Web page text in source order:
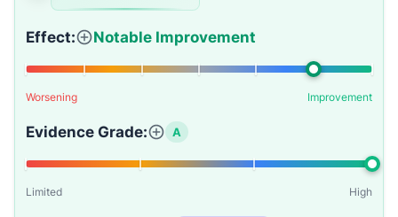
Effect: Notable Improvement
Worsening Improvement
Evidence Grade: A
Limited High